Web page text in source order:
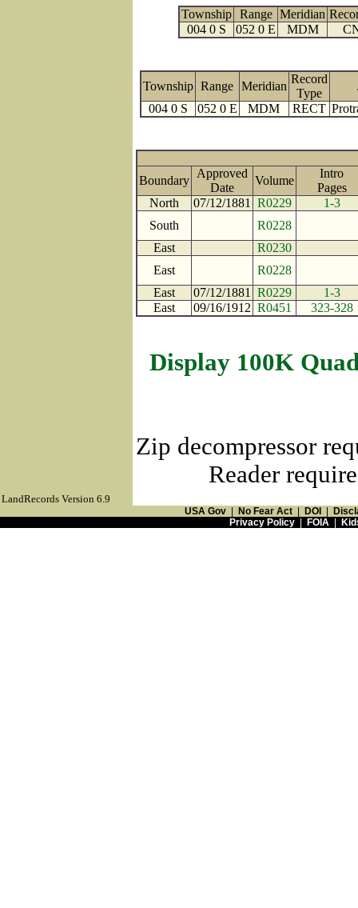
Township Range Meridian
004 0 S
052 0 E MDM
Township Range Meridian
Record
Type
004 0 S
052 0 E MDM RECT
Boundary
Approved
Date
Volume
Intro
North
07/12/1881 R0229
1-3
South
R0228
East
R0230
East
R0228
East
07/12/1881 R0229
1-3
East
09/16/1912 R0451 323-328
Display 100K
Zip decompressor
Reader
LandRecords Version 6.9
USA Gov No Fear Act DOI
Privacy Policy| FOIA|